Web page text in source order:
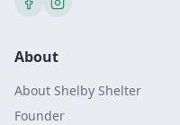
About
About Shelby Shelter
Founder